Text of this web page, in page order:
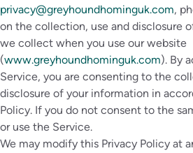
privacy@greyhoundhominguk.com,
on the collection, use and disclosure
we collect when you use our website
(www.greyhoundhominguk.com). By
Service, you are consenting to the
disclosure of your information in
Policy. If you do not consent to the
or use the Service.
We may modify this Privacy Policy at